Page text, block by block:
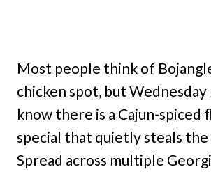
Most people think of
chicken spot, but Wednesday
know there is a Cajun-spiced
special that quietly steals
Spread across multiple